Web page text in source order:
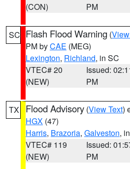
(CON)
PM
SC Flash Flood Warning (
PM byCAE (MEG)
Lexington, Richland, in SC
VTEC# 20
(NEW)
Issued:
PM
TX Flood Advisory (View Text)
HGX (47)
Harris, Brazoria, Galveston,
VTEC# 119
(NEW)
Issued:
PM